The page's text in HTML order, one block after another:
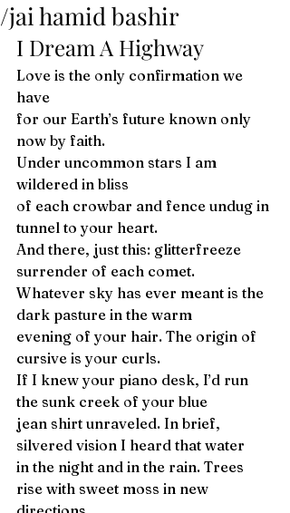
/jai hamid bashir
I Dream A Highway
Love is the only confirmation we
have
for our Earth’s future known only
now by faith.
Under uncommon stars I am
wildered in bliss
of each crowbar and fence undug in
tunnel to your heart.
And there, just this: glitterfreeze
surrender of each comet.
Whatever sky has ever meant is the
dark pasture in the warm
evening of your hair. The origin of
cursive is your curls.
If I knew your piano desk, I’d run
the sunk creek of your blue
jean shirt unraveled. In brief,
silvered vision I heard that water
in the night and in the rain. Trees
rise with sweet moss in new